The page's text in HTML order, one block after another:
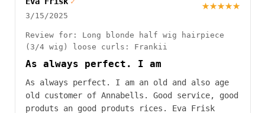
3/15/2025
★★★★★
Review for: Long blonde half wig hairpiece
(3/4 wig) loose curls: Frankii
As always perfect. I am
As always perfect. I am an old and also age
old customer of Annabells. Good service, good
produts an good produts rices. Eva Frisk